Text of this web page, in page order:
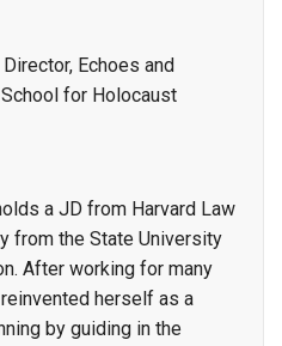
Echoes and
for Holocaust
a JD from Harvard Law
from the State University
After working for many
herself as a
by guiding in the